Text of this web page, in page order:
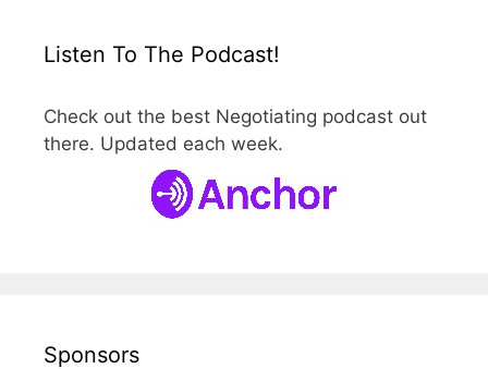
Listen To The Podcast!
Check out the best Negotiating podcast out
there. Updated each week.
Sponsors